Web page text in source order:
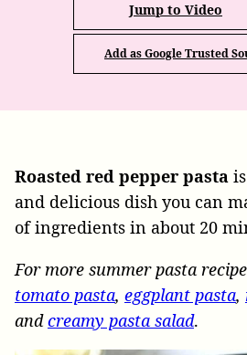
Jump to Video
Add as Google Trusted
Roasted red pepper pasta
and delicious dish you can
of ingredients in about 20
For more summer pasta
tomato pasta, eggplant pasta,
andcreamy pasta salad.